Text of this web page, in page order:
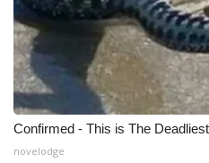
Outdoor Media
Video Services of WCBI
WCBI Payment Portal
Confirmed - This is The
novelodge